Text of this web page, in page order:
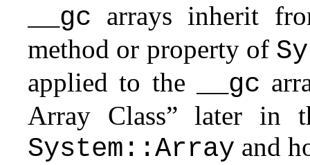
__gc arrays inherit
method or property of
applied to the __gc
Array Class” later in
System::Array and